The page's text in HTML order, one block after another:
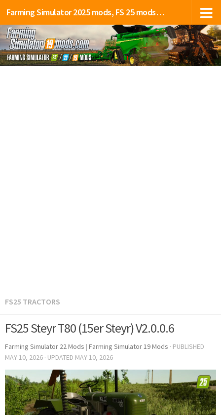
Farming Simulator 2025 mods, FS 25 mods, LS 25 mods
FS25 TRACTORS
FS25 Steyr T80 (15er Steyr) V2.0.0.6
Farming Simulator 22 Mods | Farming Simulator 19 Mods · PUBLISHED
MAY 10, 2026 · UPDATED MAY 10, 2026